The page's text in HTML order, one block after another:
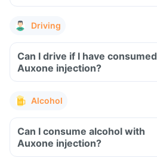
Driving
Can I drive if I have consumed
Auxone injection?
Alcohol
Can I consume alcohol with
Auxone injection?